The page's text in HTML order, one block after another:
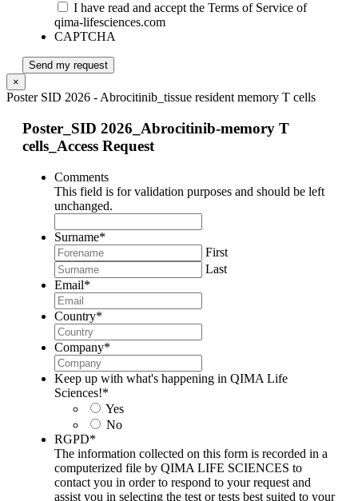
I have read and accept the Terms of Service of
qima-lifesciences.com
CAPTCHA
Send my request
×
Poster SID 2026 - Abrocitinib_tissue resident memory T cells
Poster_SID 2026_Abrocitinib-memory T
cells_Access Request
Comments
This field is for validation purposes and should be left
unchanged.
Surname*
First
Last
Email*
Country*
Company*
Keep up with what's happening in QIMA Life
Sciences!*
Yes
No
RGPD*
The information collected on this form is recorded in a
computerized file by QIMA LIFE SCIENCES to
contact you in order to respond to your request and
assist you in selecting the test or tests best suited to your